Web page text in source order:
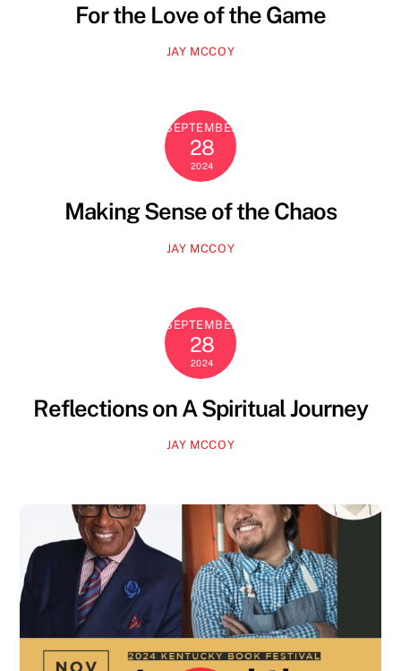
For the Love of the Game
JAY MCCOY
SEPTEMBER
28
2024
Making Sense of the Chaos
JAY MCCOY
SEPTEMBER
28
2024
Reflections on A Spiritual Journey
JAY MCCOY